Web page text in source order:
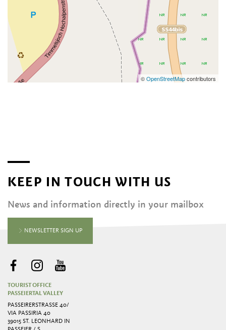
©OpenStreetMapcontributors
KEEP IN TOUCH WITH US
News and information directly in your mailbox
NEWSLETTER SIGN UP
TOURIST OFFICE
PASSEIERTAL VALLEY
PASSEIRERSTRASSE 40/ V
IA PASSIRIA 40
39015 ST. LEONHARD IN